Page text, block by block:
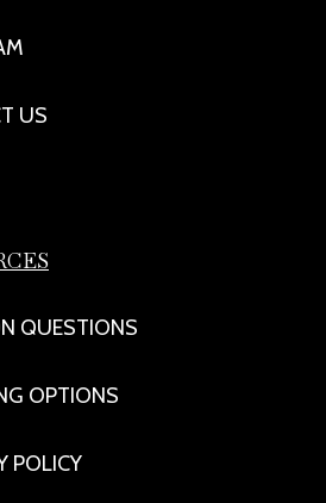
US
QUESTIONS
OPTIONS
POLICY